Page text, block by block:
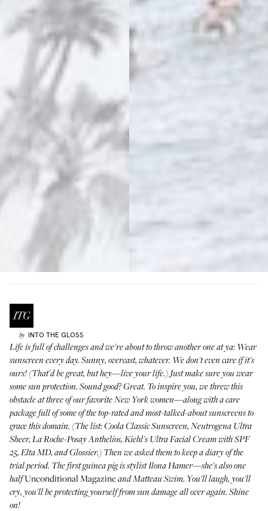
by INTO THE GLOSS
Life is full of challenges and we're about to throw another one at ya: Wear
sunscreen every day. Sunny, overcast, whatever. We don't even care if it's
ours! (That'd be great, but hey—live your life.) Just make sure you wear
some sun protection. Sound good? Great. To inspire you, we threw this
obstacle at three of our favorite New York women—along with a care
package full of some of the top-rated and most-talked-about sunscreens to
grace this domain. (The list: Coola Classic Sunscreen, Neutrogena Ultra
Sheer, La Roche-Posay Anthelios, Kiehl's Ultra Facial Cream with SPF
25, Elta MD, and Glossier.) Then we asked them to keep a diary of the
trial period. The first guinea pig isstylist Ilona Hamer—she's also one
halfUnconditional MagazineandMatteau Swim. You'll laugh, you'll
cry, you'll be protecting yourself from sun damage all over again. Shine
on!